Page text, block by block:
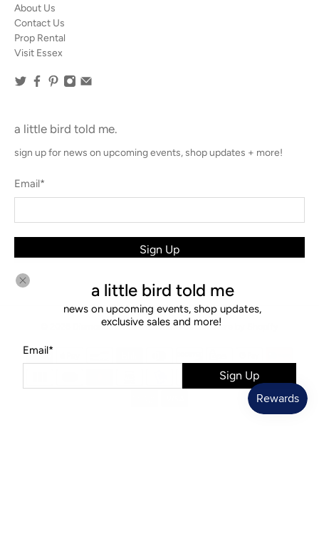
About Us
Contact Us
Prop Rental
Visit Essex
a little bird told me.
sign up for news on upcoming events, shop updates + more!
Email*
Sign Up
Diamonds & Rust. Ecommerce Software by Shopify
a little bird told me
news on upcoming events, shop updates,
exclusive sales and more!
Email*
Sign Up